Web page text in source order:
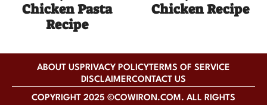
Chicken Pasta
Recipe
Chicken Recipe
COPYRIGHT 2025 ©COWIRON.COM. ALL RIGHTS
ABOUT USPRIVACY POLICYTERMS OF SERVICE
DISCLAIMERCONTACT US